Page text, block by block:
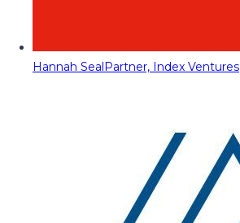
Hannah SealPartner, Index Ventures